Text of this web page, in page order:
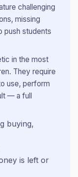
challenging
missing
push students
in the most
They require
use, perform
— a full
buying,
is left or